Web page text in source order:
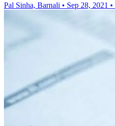
Pal Sinha, Barnali • Sep 28, 2021 •